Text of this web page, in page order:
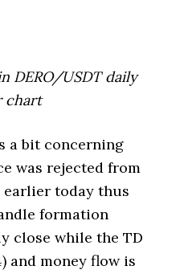
DERO/USDT daily
chart
a bit concerning
was rejected from
earlier today thus
formation
close while the TD
and money flow is